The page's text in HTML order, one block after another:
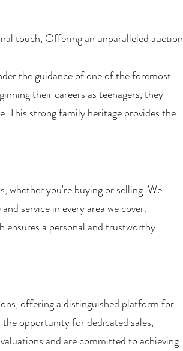
touch, Offering an unparalleled auction
the guidance of one of the foremost
their careers as teenagers, they
This strong family heritage provides the
whether you're buying or selling. We
service in every area we cover.
a personal and trustworthy
offering a distinguished platform for
opportunity for dedicated sales,
and are committed to achieving